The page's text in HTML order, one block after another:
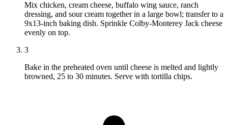
Mix chicken, cream cheese, buffalo wing sauce, ranch
dressing, and sour cream together in a large bowl; transfer to a
9x13-inch baking dish. Sprinkle Colby-Monterey Jack cheese
evenly on top.
3
Bake in the preheated oven until cheese is melted and lightly
browned, 25 to 30 minutes. Serve with tortilla chips.